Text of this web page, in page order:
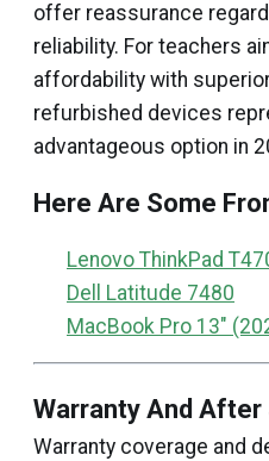
offer reassurance
reliability. For teachers
affordability with
refurbished devices
advantageous option in
Here Are Some
Lenovo ThinkPad
Dell Latitude 7480
MacBook Pro 13"
Warranty And After
Warranty coverage and